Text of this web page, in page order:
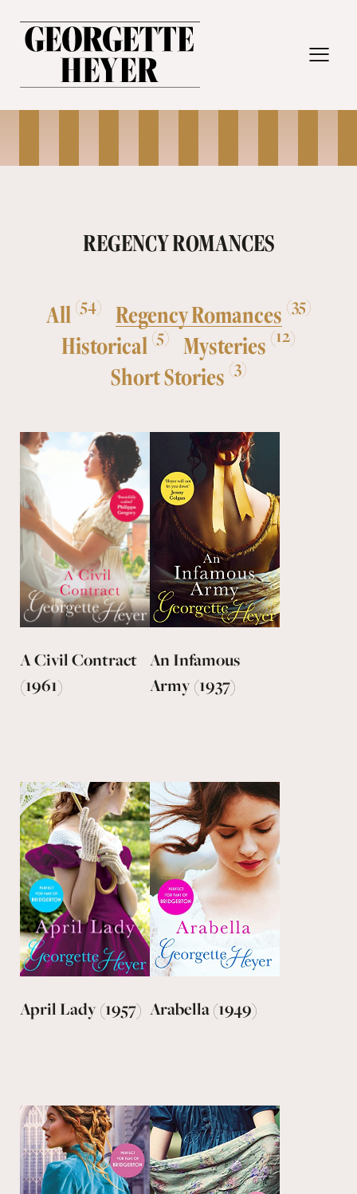
REGENCY ROMANCES
All (54) Regency Romances (35)
Historical (5) Mysteries (12)
Short Stories (3)
A Civil Contract
(1961)
An Infamous
Army (1937)
April Lady (1957) Arabella (1949)